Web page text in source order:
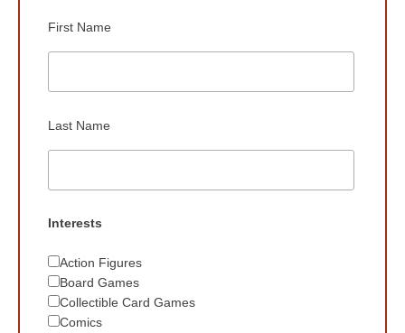
First Name
Last Name
Interests
Action Figures
Board Games
Collectible Card Games
Comics